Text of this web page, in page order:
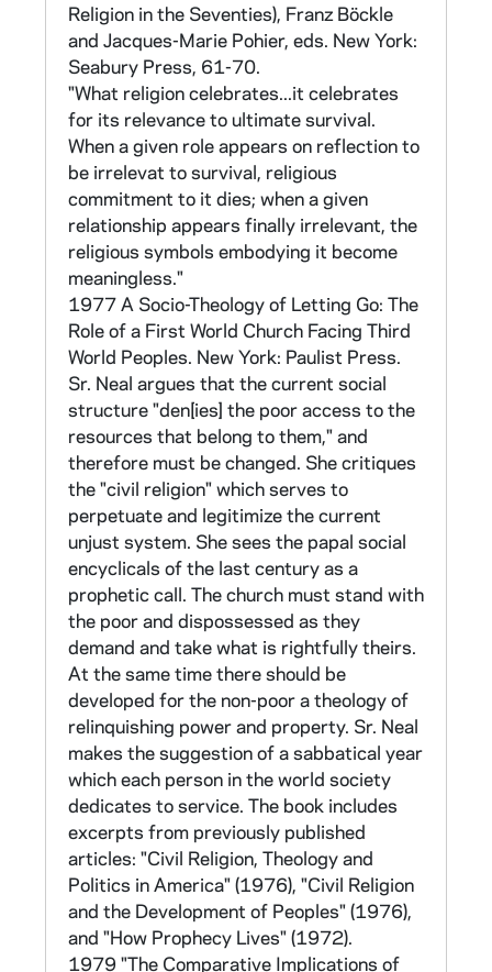
This survey instrument was developed at a
summer institute for advanced research
methods conducted at Emmanuel College. It is
intended for a survey of the general public to
determine attitudes toward religious orders
and their work. The instrument consists of
376 items. It incorporates many of the scale
items from the Sisters' Survey. The
questionnaire was made available to the
orders for their use. A program for the
analysis of results was also offered. A copy of
the fifth and final draft of the questionnaire
can be found in CNEA 40/12. An instruction
booklet for using the instrument, which also
describes its composition, can be found in
CNEA 17, which also contains material
related to the institute and the development
of the instrument, as well as 352 completed
questionnaires from a pre-test using the
second draft of the survey. There is no
summary report for this survey. E. 1968
Survey for Contemplatives (1 tape, not
converted)
CNEA 19, 94-99
The Sisters' Survey was adapted for
contemplative orders, which had not been
included in the original survey. Some items
were reworded (marked with a dot), others
omitted or completely changed (marked with
*), but the original numbering was retained. 15
groups totaling 1356 persons participated.
The questionnaire can be found in CNEA
40/12. A report of total population
frequencies and percentages can be found in
Religion in the Seventies), Franz Böckle
and Jacques-Marie Pohier, eds. New York:
Seabury Press, 61-70.
"What religion celebrates...it celebrates
for its relevance to ultimate survival.
When a given role appears on reflection to
be irrelevat to survival, religious
commitment to it dies; when a given
relationship appears finally irrelevant, the
religious symbols embodying it become
meaningless."
1977 A Socio-Theology of Letting Go: The
Role of a First World Church Facing Third
World Peoples. New York: Paulist Press.
Sr. Neal argues that the current social
structure "den[ies] the poor access to the
resources that belong to them," and
therefore must be changed. She critiques
the "civil religion" which serves to
perpetuate and legitimize the current
unjust system. She sees the papal social
encyclicals of the last century as a
prophetic call. The church must stand with
the poor and dispossessed as they
demand and take what is rightfully theirs.
At the same time there should be
developed for the non-poor a theology of
relinquishing power and property. Sr. Neal
makes the suggestion of a sabbatical year
which each person in the world society
dedicates to service. The book includes
excerpts from previously published
articles: "Civil Religion, Theology and
Politics in America" (1976), "Civil Religion
and the Development of Peoples" (1976),
and "How Prophecy Lives" (1972).
1979 "The Comparative Implications of